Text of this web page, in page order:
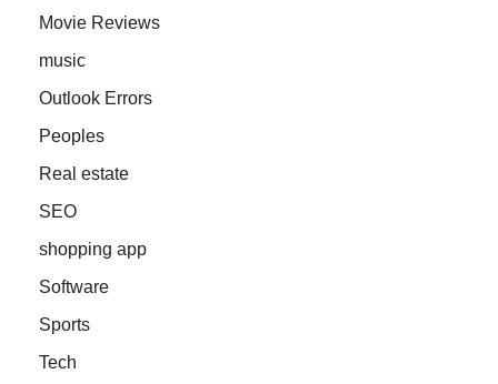
Movie Reviews
music
Outlook Errors
Peoples
Real estate
SEO
shopping app
Software
Sports
Tech